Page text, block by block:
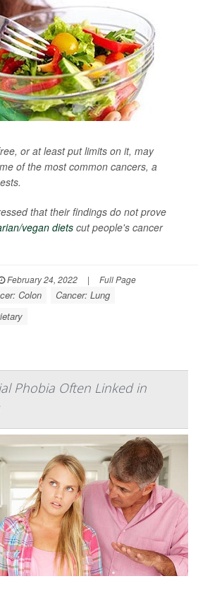
or at least put limits on it, may
of the most common cancers, a
that their findings do not prove
vegan diets cut people's cancer
February 24, 2022 | Full Page
Colon
Cancer: Lung
Phobia Often Linked in